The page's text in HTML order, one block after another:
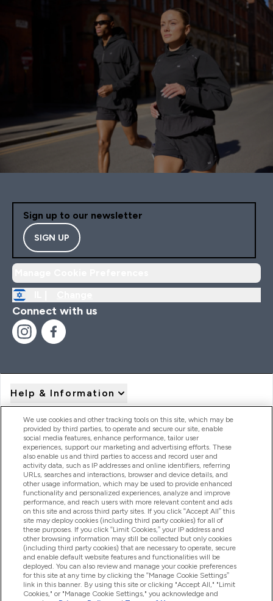
Sign up to our newsletter
SIGN UP
Connect with us
Help & Information
Product Recall Notices
Products
Company Information
Loyalty & Rewards
We use cookies and other tracking tools on this site, which may be
provided by third parties, to operate and secure our site, enable
social media features, enhance performance, tailor user
experiences, support our marketing and advertising efforts. These
also enable us and third parties to access and record user and
activity data, such as IP addresses and online identifiers, referring
URLs, searches and interactions, browser and device details, and
other usage information, which may be used to provide enhanced
functionality and personalized experiences, analyze and improve
performance, and reach users with more relevant content and ads
on this site and across third party sites. If you click “Accept All” this
site may deploy cookies (including third party cookies) for all of
these purposes. If you click “Limit Cookies,” your IP address and
other browsing information may still be collected but only cookies
(including third party cookies) that are necessary to operate, secure
and enable default website features and functionalities will be
deployed. You can also review and manage your cookie preferences
for this site at any time by clicking the “Manage Cookie Settings”
link in this banner. By using this site or clicking "Accept All," "Limit
Cookies," or "Manage Cookie Settings," you acknowledge and